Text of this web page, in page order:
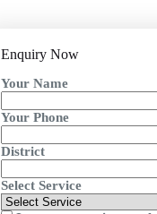
Enquiry Now
Your Name
Your Phone
District
Select Service